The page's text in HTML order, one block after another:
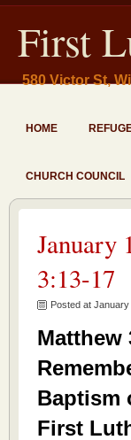
First
580 Victor St,
HOME
CHURCH COUNCIL
January
3:13-17
Posted at
Matthew
Baptism
First